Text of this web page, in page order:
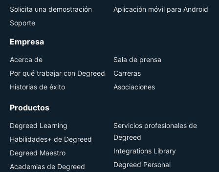
Solicita una demostración
Soporte
Aplicación móvil para Android
Empresa
Acerca de
Por qué trabajar con Degreed
Historias de éxito
Sala de prensa
Carreras
Asociaciones
Productos
Degreed Learning
Habilidades+ de Degreed
Degreed Maestro
Academias de Degreed
Servicios profesionales de
Degreed
Integrations Library
Degreed Personal